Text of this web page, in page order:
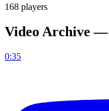
168 players
Video Archive —
0:35